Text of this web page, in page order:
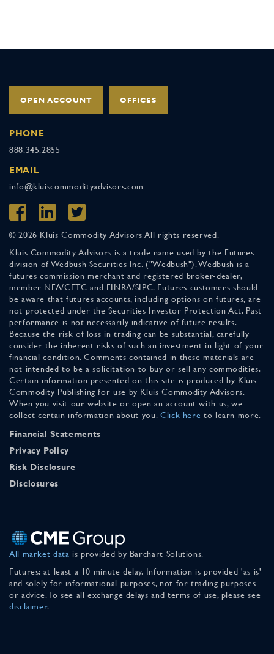
OPEN ACCOUNT OFFICES
PHONE
888.345.2855
EMAIL
info@kluiscommodityadvisors.com
© 2026 Kluis Commodity Advisors All rights reserved.
Kluis Commodity Advisors is a trade name used by the Futures
division of Wedbush Securities Inc. ("Wedbush"). Wedbush is a
futures commission merchant and registered broker-dealer,
member NFA/CFTC and FINRA/SIPC. Futures customers should
be aware that futures accounts, including options on futures, are
not protected under the Securities Investor Protection Act. Past
performance is not necessarily indicative of future results.
Because the risk of loss in trading can be substantial, carefully
consider the inherent risks of such an investment in light of your
financial condition. Comments contained in these materials are
not intended to be a solicitation to buy or sell any commodities.
Certain information presented on this site is produced by Kluis
Commodity Publishing for use by Kluis Commodity Advisors.
When you visit our website or open an account with us, we
collect certain information about you. Click here to learn more.
Financial Statements
Privacy Policy
Risk Disclosure
Disclosures
All market data is provided by Barchart Solutions.
Futures: at least a 10 minute delay. Information is provided 'as is'
and solely for informational purposes, not for trading purposes
or advice. To see all exchange delays and terms of use, please see
disclaimer.